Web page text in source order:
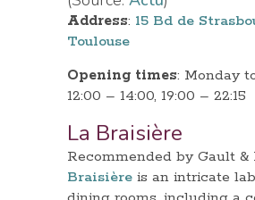
Address: 15 Bd de
Toulouse
Opening times: Monday
12:00 – 14:00, 19:00 – 22:15
La Braisière
Recommended by Gault &
Braisière is an intricate